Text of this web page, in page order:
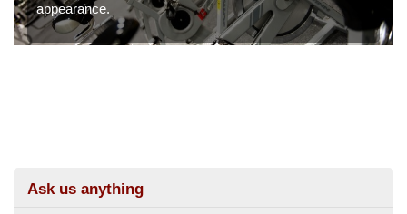
appearance.
Ask us anything